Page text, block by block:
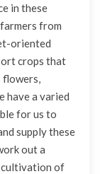
in these
from
oriented
crops that
flowers,
have a varied
for us to
supply these
out a
cultivation of